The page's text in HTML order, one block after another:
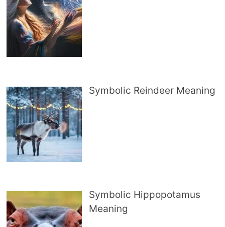
Symbolic Reindeer Meaning
Symbolic Hippopotamus
Meaning